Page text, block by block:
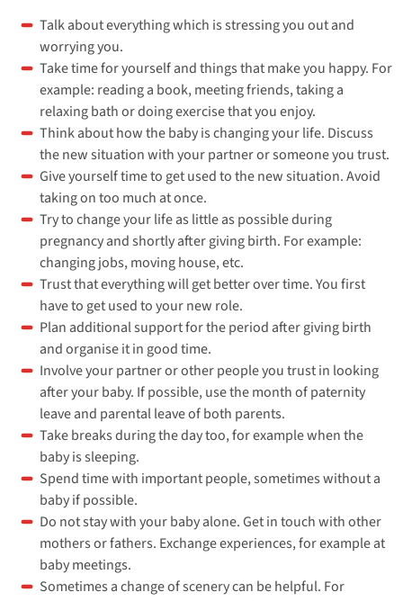
Talk about everything which is stressing you out and
worrying you.
Take time for yourself and things that make you happy. For
example: reading a book, meeting friends, taking a
relaxing bath or doing exercise that you enjoy.
Think about how the baby is changing your life. Discuss
the new situation with your partner or someone you trust.
Give yourself time to get used to the new situation. Avoid
taking on too much at once.
Try to change your life as little as possible during
pregnancy and shortly after giving birth. For example:
changing jobs, moving house, etc.
Trust that everything will get better over time. You first
have to get used to your new role.
Plan additional support for the period after giving birth
and organise it in good time.
Involve your partner or other people you trust in looking
after your baby. If possible, use the month of paternity
leave and parental leave of both parents.
Take breaks during the day too, for example when the
baby is sleeping.
Spend time with important people, sometimes without a
baby if possible.
Do not stay with your baby alone. Get in touch with other
mothers or fathers. Exchange experiences, for example at
baby meetings.
Sometimes a change of scenery can be helpful. For